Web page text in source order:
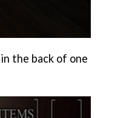
the back of one